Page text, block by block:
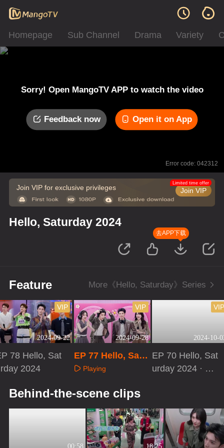
Homepage Sub Channel Drama Variety
Sorry! Open MangoTV APP to watch the video
Feedback now Open it on App
Error code: 042312
Join VIP for exclusive privileges Join VIP
Limited time offer
Hello, Saturday 2024
去APP下载
Feature More《Hello, Saturday》Series
2024-09-22
VIP
78 Hello, Sat
2024
2024-09-28
VIP
EP 77 Hello, Satu
rday 2024
Playing
2024-10-
VIP
EP 70 Hello, Sat
urday 2024 · Ext
Behind-the-scene clips
00:58 18:25